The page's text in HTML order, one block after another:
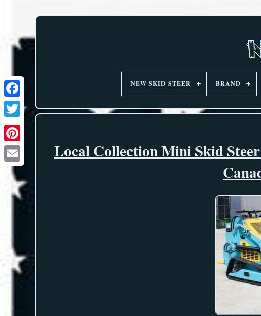
NEW SKID STEER BRAND
Local Collection Mini Skid